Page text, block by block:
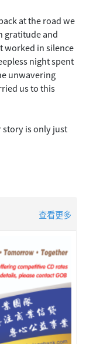
at the road we
gratitude and
worked in silence
night spent
unwavering
us to this
is only just
查看更多